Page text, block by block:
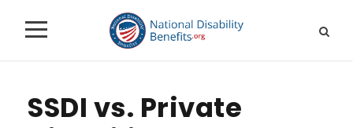
SSDI vs. Private